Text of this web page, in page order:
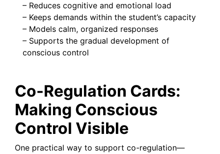
– Reduces cognitive and emotional load
– Keeps demands within the student’s capacity
– Models calm, organized responses
– Supports the gradual development of
conscious control
Co-Regulation Cards:
Making Conscious
Control Visible
One practical way to support co-regulation—